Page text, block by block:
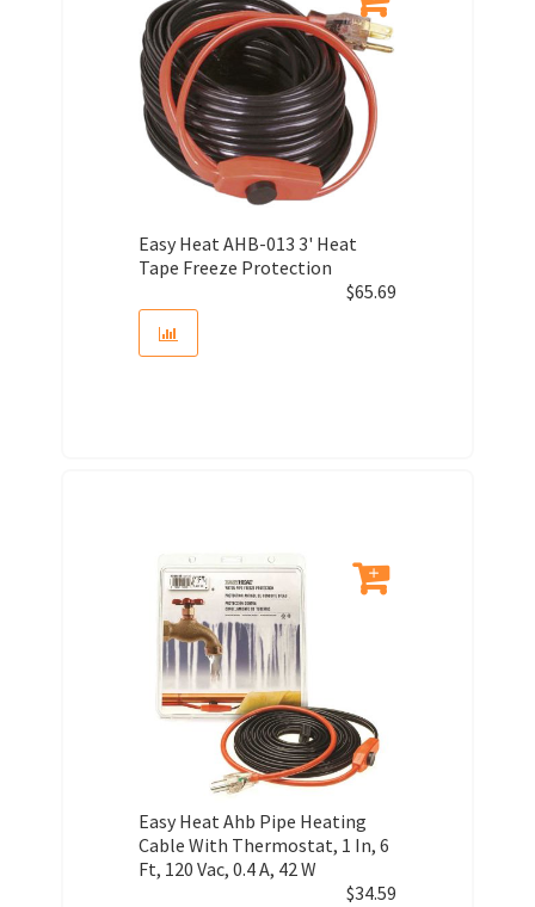
Easy Heat AHB-013 3' Heat
Tape Freeze Protection
$65.69
Easy Heat Ahb Pipe Heating
Cable With Thermostat, 1 In, 6
Ft, 120 Vac, 0.4 A, 42 W
$34.59